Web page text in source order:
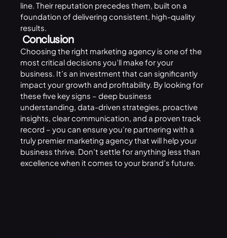
line. Their reputation precedes them, built on a
foundation of delivering consistent, high-quality
results.
Conclusion
Choosing the right marketing agency is one of the
most critical decisions you’ll make for your
business. It’s an investment that can significantly
impact your growth and profitability. By looking for
these five key signs – deep business
understanding, data-driven strategies, proactive
insights, clear communication, and a proven track
record – you can ensure you’re partnering with a
truly premier marketing agency that will help your
business thrive. Don’t settle for anything less than
excellence when it comes to your brand’s future.